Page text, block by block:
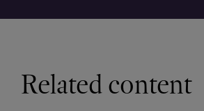
Related content